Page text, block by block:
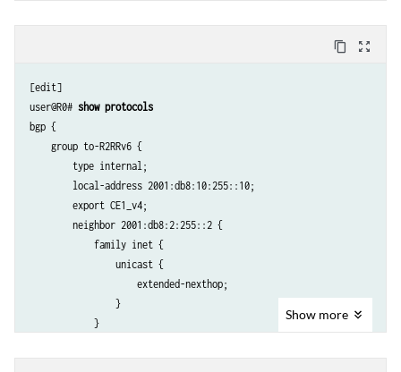
        family inet6 {
            address 2001:db8:4::1/64;
        }
    }
xe-0/0/1:0 {
    description To_CE1;
    unit 0 {
        family inet {
            address 172.16.10.2/24;
        family iso;
content_copy zoom_out_map
[edit]
user@R0# show protocols
bgp {
    group to-R2RRv6 {
        type internal;
        local-address 2001:db8:10:255::10;
        export CE1_v4;
        neighbor 2001:db8:2:255::2 {
            family inet {
                unicast {
                    extended-nexthop;
                }
            }
Show more